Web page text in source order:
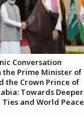
Conversation
the Prime Minister of
the Crown Prince of
Towards Deeper
and World Peace